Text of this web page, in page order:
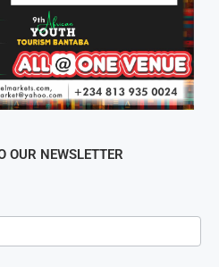
OUR NEWSLETTER